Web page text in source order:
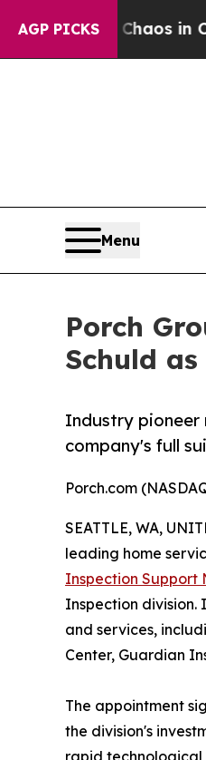
AGP PICKS
Chaos in
Menu
Porch
Schuld
Industry pioneer
company's full
Porch.com
SEATTLE, WA,
leading home
Inspection Support
Inspection division.
and services,
Center, Guardian
The appointment
the division's